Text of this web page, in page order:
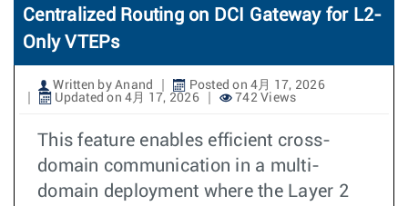
Centralized Routing on DCI Gateway for L2-
Only VTEPs
Written by Anand
Posted on 4月 17, 2026
Updated on 4月 17, 2026
742 Views
This feature enables efficient cross-
domain communication in a multi-
domain deployment where the Layer 2